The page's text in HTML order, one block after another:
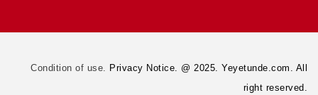
Condition of use.
Privacy Notice. @ 2025. Yeyetunde.com. All
right reserved.